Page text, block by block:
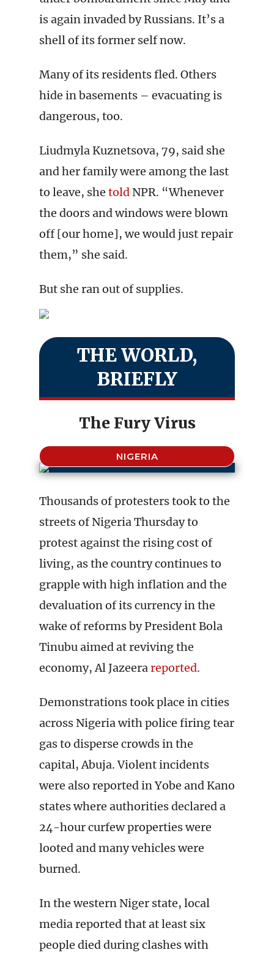
is again invaded by Russians. It’s a
shell of its former self now.
Many of its residents fled. Others
hide in basements – evacuating is
dangerous, too.
Liudmyla Kuznetsova, 79, said she
and her family were among the last
to leave, she told NPR. “Whenever
the doors and windows were blown
off [our home], we would just repair
them,” she said.
But she ran out of supplies.
THE WORLD,
BRIEFLY
The Fury Virus
NIGERIA
Thousands of protesters took to the
streets of Nigeria Thursday to
protest against the rising cost of
living, as the country continues to
grapple with high inflation and the
devaluation of its currency in the
wake of reforms by President Bola
Tinubu aimed at reviving the
economy, Al Jazeerareported.
Demonstrations took place in cities
across Nigeria with police firing tear
gas to disperse crowds in the
capital, Abuja. Violent incidents
were also reported in Yobe and Kano
states where authorities declared a
24-hour curfew properties were
looted and many vehicles were
burned.
In the western Niger state, local
media reported that at least six
people died during clashes with